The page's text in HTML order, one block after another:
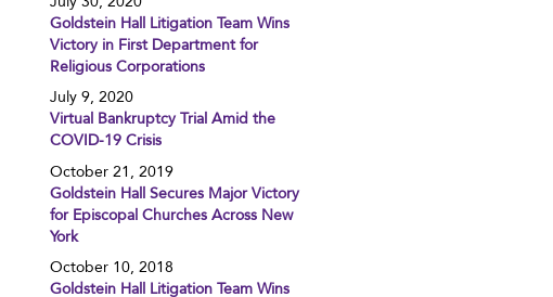
Goldstein Hall Litigation Team Wins
Victory in First Department for
Religious Corporations
July 9, 2020
Virtual Bankruptcy Trial Amid the
COVID-19 Crisis
October 21, 2019
Goldstein Hall Secures Major Victory
for Episcopal Churches Across New
York
October 10, 2018
Goldstein Hall Litigation Team Wins